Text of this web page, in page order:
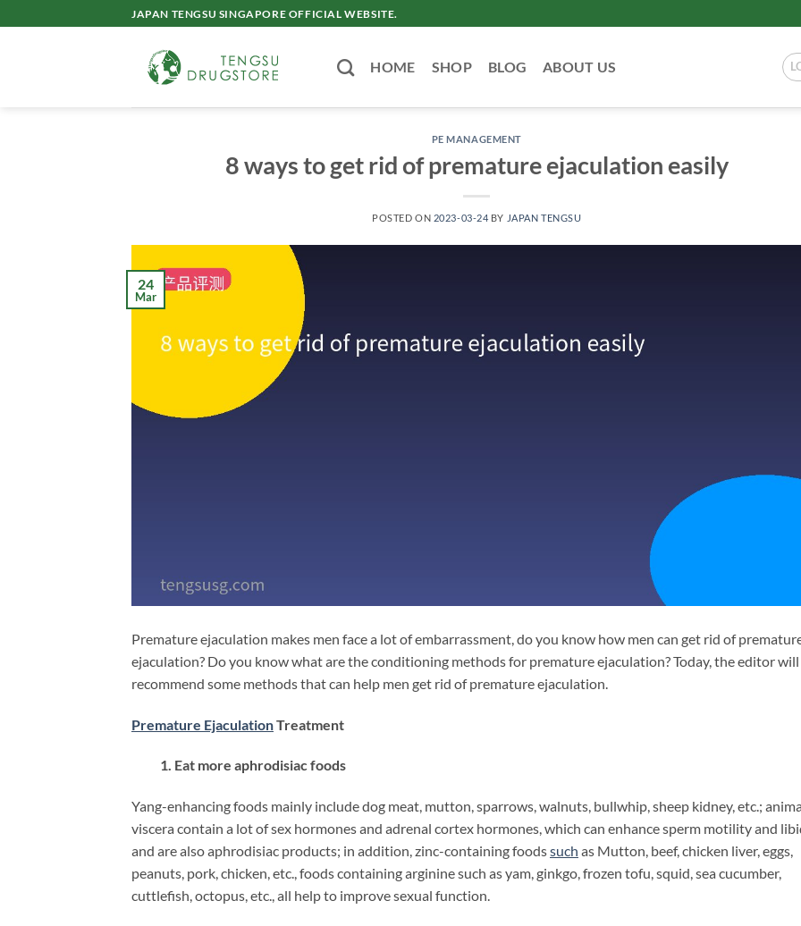
to
JAPAN TENGSU SINGAPORE OFFICIAL WEBSITE.
HOME SHOP BLOG ABOUT US
PE MANAGEMENT
8 ways to get rid of premature ejaculation easily
POSTED ON 2023-03-24 BY JAPAN TENGSU
24
Mar
Premature ejaculation makes men face a lot of embarrassment, do you know how men can get rid of
ejaculation? Do you know what are the conditioning methods for premature ejaculation? Today, the editor will
recommend some methods that can help men get rid of premature ejaculation.
Premature EjaculationTreatment
1. Eat more aphrodisiac foods
Yang-enhancing foods mainly include dog meat, mutton, sparrows, walnuts, bullwhip, sheep kidney, etc.;
viscera contain a lot of sex hormones and adrenal cortex hormones, which can enhance sperm motility and
and are also aphrodisiac products; in addition, zinc-containing foodssuch as Mutton, beef, chicken liver, eggs,
peanuts, pork, chicken, etc., foods containing arginine such as yam, ginkgo, frozen tofu, squid, sea cucumber,
cuttlefish, octopus, etc., all help to improve sexual function.